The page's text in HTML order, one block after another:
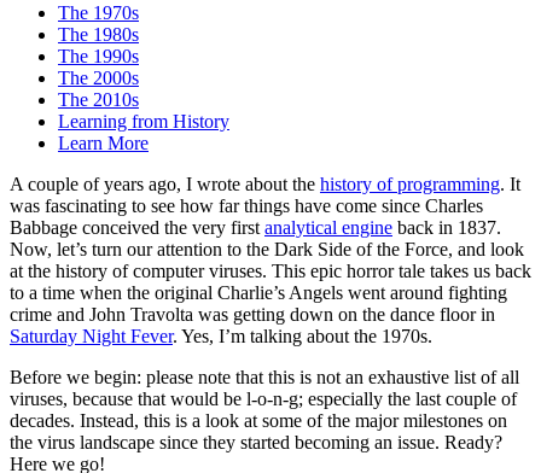
The 1970s
The 1980s
The 1990s
The 2000s
The 2010s
Learning from History
Learn More
A couple of years ago, I wrote about the history of programming. It
was fascinating to see how far things have come since Charles
Babbage conceived the very first analytical engine back in 1837.
Now, let’s turn our attention to the Dark Side of the Force, and look
at the history of computer viruses. This epic horror tale takes us back
to a time when the original Charlie’s Angels went around fighting
crime and John Travolta was getting down on the dance floor in
Saturday Night Fever. Yes, I’m talking about the 1970s.
Before we begin: please note that this is not an exhaustive list of all
viruses, because that would be l-o-n-g; especially the last couple of
decades. Instead, this is a look at some of the major milestones on
the virus landscape since they started becoming an issue. Ready?
Here we go!